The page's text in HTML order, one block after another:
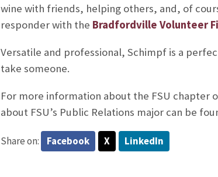
wine with friends, helping others, and, of
responder with the Bradfordville Volunteer
Versatile and professional, Schimpf is a
take someone.
For more information about the FSU chapter
about FSU’s Public Relations major can be
Share on: Facebook X LinkedIn